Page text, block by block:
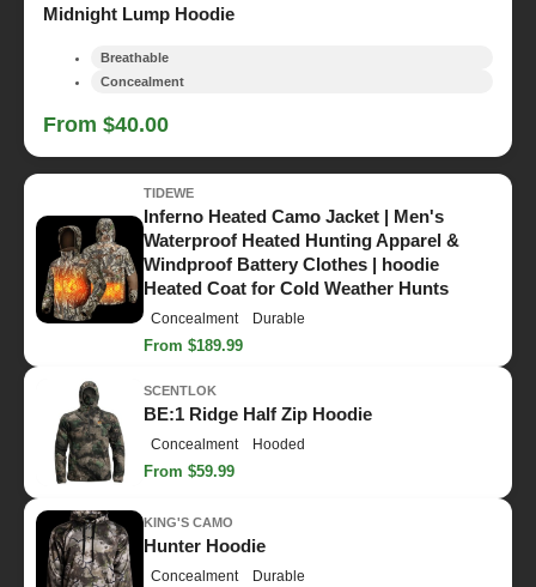
Midnight Lump Hoodie
Breathable
Concealment
From $40.00
TIDEWE
Inferno Heated Camo Jacket | Men's
Waterproof Heated Hunting Apparel &
Windproof Battery Clothes | hoodie
Heated Coat for Cold Weather Hunts
Concealment Durable
From $189.99
SCENTLOK
BE:1 Ridge Half Zip Hoodie
Concealment Hooded
From $59.99
KING'S CAMO
Hunter Hoodie
Concealment Durable